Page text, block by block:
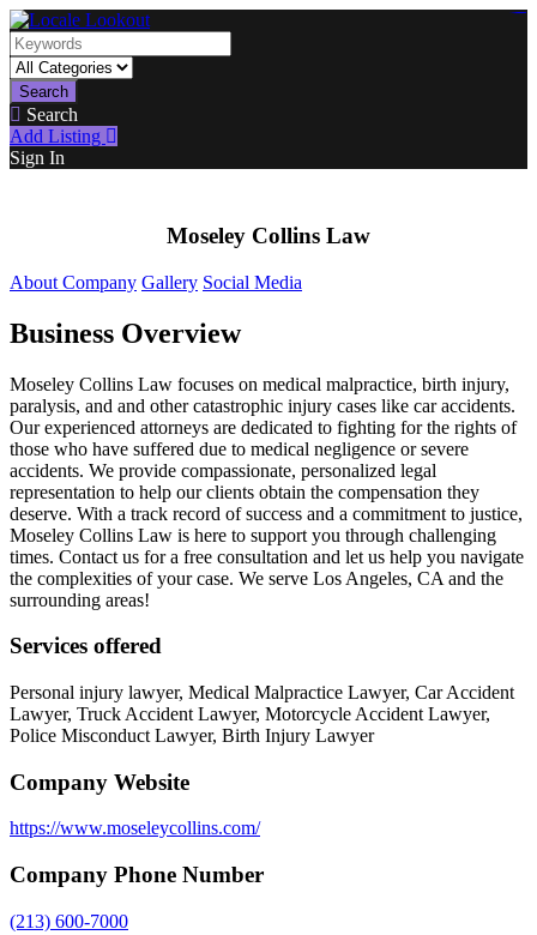
Search
Search
Add Listing
Sign In
Moseley Collins Law
About Company Gallery Social Media
Business Overview
Moseley Collins Law focuses on medical malpractice, birth injury,
paralysis, and and other catastrophic injury cases like car accidents.
Our experienced attorneys are dedicated to fighting for the rights of
those who have suffered due to medical negligence or severe
accidents. We provide compassionate, personalized legal
representation to help our clients obtain the compensation they
deserve. With a track record of success and a commitment to justice,
Moseley Collins Law is here to support you through challenging
times. Contact us for a free consultation and let us help you navigate
the complexities of your case. We serve Los Angeles, CA and the
surrounding areas!
Services offered
Personal injury lawyer, Medical Malpractice Lawyer, Car Accident
Lawyer, Truck Accident Lawyer, Motorcycle Accident Lawyer,
Police Misconduct Lawyer, Birth Injury Lawyer
Company Website
https://www.moseleycollins.com/
Company Phone Number
(213) 600-7000